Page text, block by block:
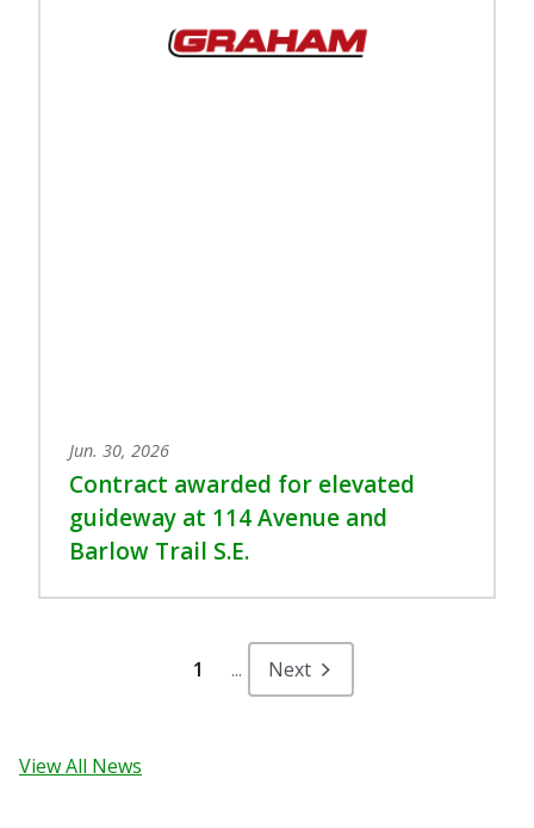
Contract awarded for elevated
guideway at 114 Avenue and
Barlow Trail S.E.
Jun. 30, 2026
1 ... Next
View All News